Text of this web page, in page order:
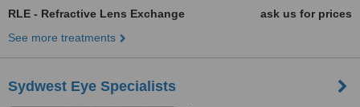
RLE - Refractive Lens Exchange
ask us for prices
See more treatments
Sydwest Eye Specialists